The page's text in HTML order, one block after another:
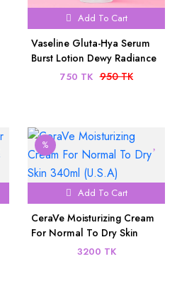
Add To Cart
Vaseline Gluta-Hya Serum
Burst Lotion Dewy Radiance
200ml750 TK 950 TK
%
Add To Cart
CeraVe Moisturizing Cream
For Normal To Dry Skin
340ml (U.S.A)3200 TK